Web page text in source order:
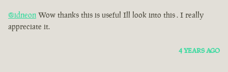
@idneon Wow thanks this is useful Ill look into this . I really
appreciate it.
4 YEARS AGO